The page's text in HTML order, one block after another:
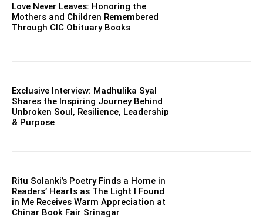
Love Never Leaves: Honoring the
Mothers and Children Remembered
Through CIC Obituary Books
Exclusive Interview: Madhulika Syal
Shares the Inspiring Journey Behind
Unbroken Soul, Resilience, Leadership
& Purpose
Ritu Solanki’s Poetry Finds a Home in
Readers’ Hearts as The Light I Found
in Me Receives Warm Appreciation at
Chinar Book Fair Srinagar